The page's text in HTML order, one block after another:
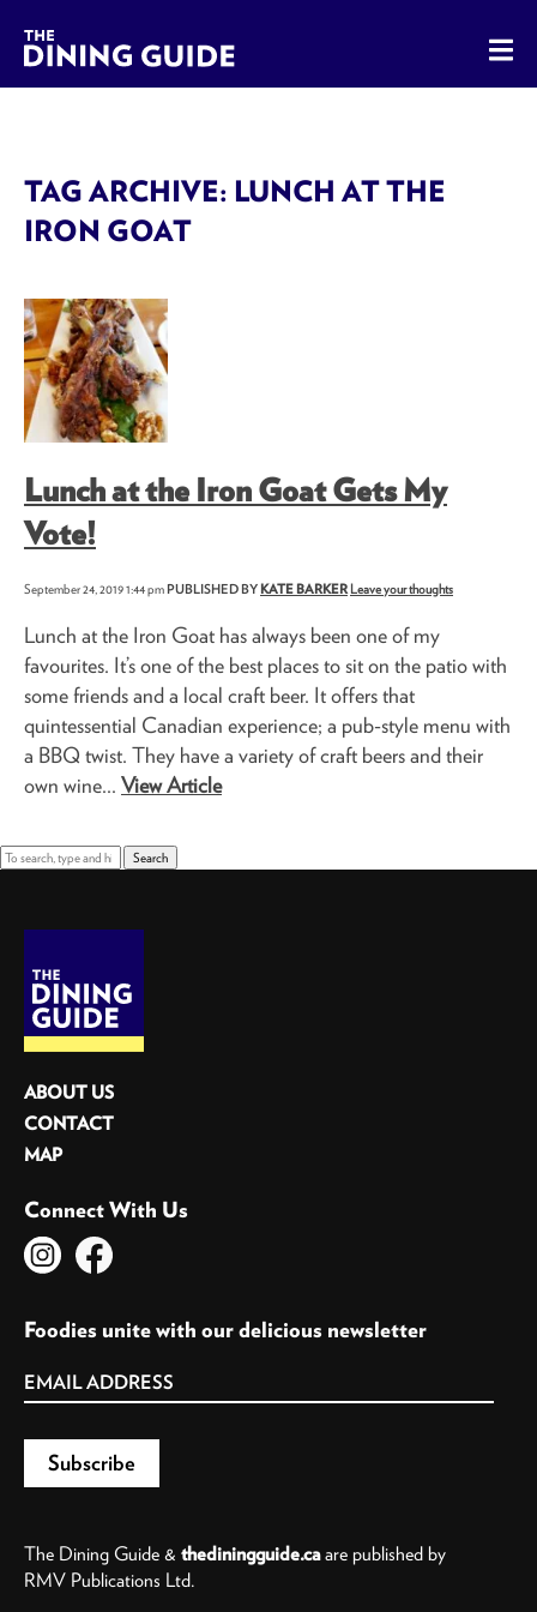
The Dining Guide - The Rocky Mountains' Best Sources
TAG ARCHIVE: LUNCH AT THE
IRON GOAT
Lunch at the Iron Goat Gets My
Vote!
September 24, 2019 1:44 pmPUBLISHED BY KATE BARKER Leave your thoughts
Lunch at the Iron Goat has always been one of my
favourites. It’s one of the best places to sit on the patio with
some friends and a local craft beer. It offers that
quintessential Canadian experience; a pub-style menu with
a BBQ twist. They have a variety of craft beers and their
own wine... View Article
Search
ABOUT US
CONTACT
MAP
Connect With Us
Foodies unite with our delicious newsletter
The Dining Guide & thediningguide.caare published by
RMV Publications Ltd.